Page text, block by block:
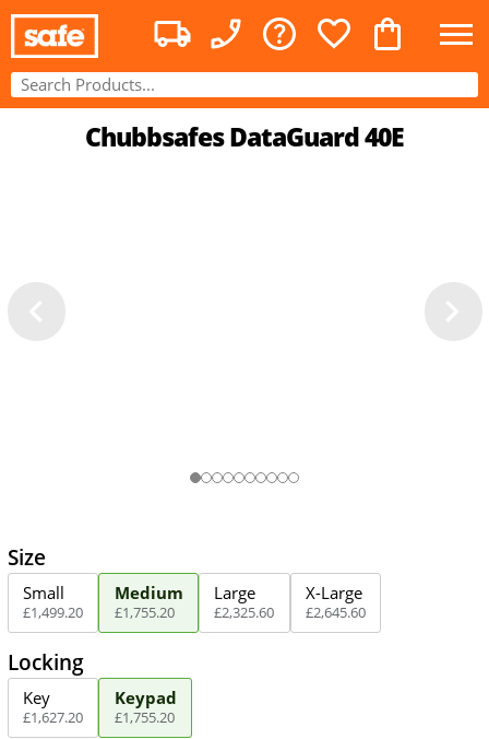
Chubbsafes DataGuard 40E
Size
Small
£1,499.20
Medium
£1,755.20
Large
£2,325.60
X-Large
£2,645.60
Locking
Key
£1,627.20
Keypad
£1,755.20